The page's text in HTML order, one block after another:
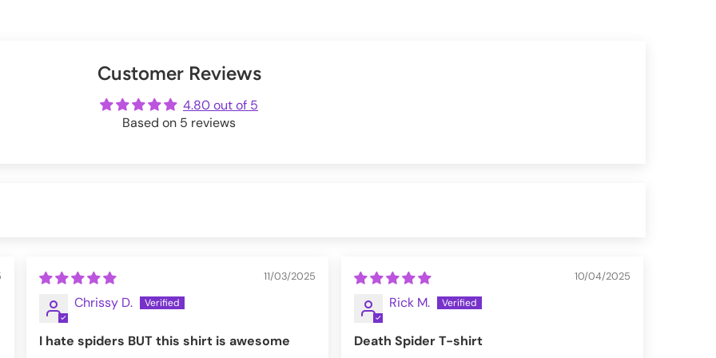
Customer Reviews
4.80 out of 5
Based on 5 reviews
11/03/2025
Chrissy D.
I hate spiders BUT this shirt is awesome
10/04/2025
Rick M.
Death Spider T-shirt